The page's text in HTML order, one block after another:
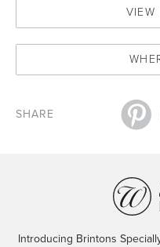
VIEW
SHARE
Introducing Brintons